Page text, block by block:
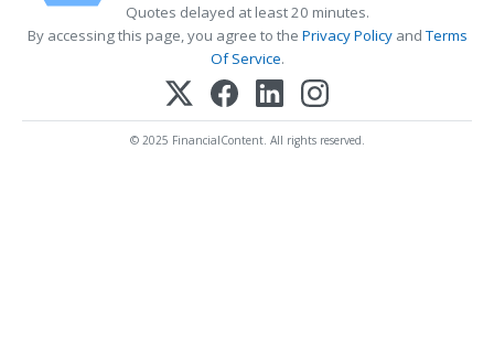
Quotes delayed at least 20 minutes.
By accessing this page, you agree to the Privacy PolicyandTerms
Of Service.
© 2025 FinancialContent. All rights reserved.